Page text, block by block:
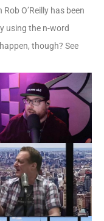
O’Reilly has been
using the n-word
though? See